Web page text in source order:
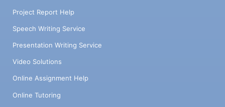
Project Report Help
Speech Writing Service
Presentation Writing Service
Video Solutions
Online Assignment Help
Online Tutoring